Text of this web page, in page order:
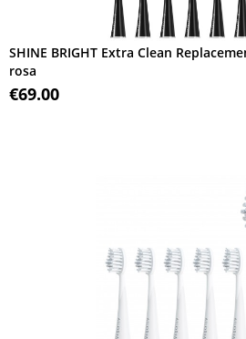
SHINE BRIGHT Extra Clean
rosa
€69.00